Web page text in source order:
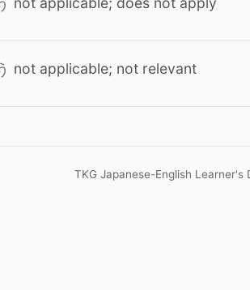
not applicable; not relevant
TKG Japanese-English Learner's